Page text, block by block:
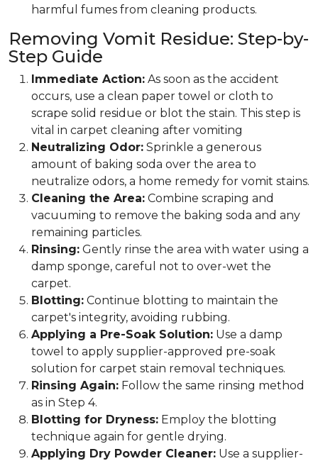
harmful fumes from cleaning products.
Removing Vomit Residue: Step-by-
Step Guide
Immediate Action: As soon as the accident
occurs, use a clean paper towel or cloth to
scrape solid residue or blot the stain. This step is
vital in carpet cleaning after vomiting
Neutralizing Odor: Sprinkle a generous
amount of baking soda over the area to
neutralize odors, a home remedy for vomit stains.
Cleaning the Area: Combine scraping and
vacuuming to remove the baking soda and any
remaining particles.
Rinsing: Gently rinse the area with water using a
damp sponge, careful not to over-wet the
carpet.
Blotting: Continue blotting to maintain the
carpet's integrity, avoiding rubbing.
Applying a Pre-Soak Solution: Use a damp
towel to apply supplier-approved pre-soak
solution for carpet stain removal techniques.
Rinsing Again: Follow the same rinsing method
as in Step 4.
Blotting for Dryness: Employ the blotting
technique again for gentle drying.
Applying Dry Powder Cleaner: Use a supplier-